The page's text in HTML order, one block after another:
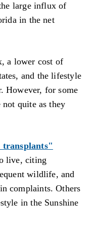
large influx of
in the net
a lower cost of
and the lifestyle
However, for some
quite as they
live, citing
wildlife, and
complaints. Others
in the Sunshine